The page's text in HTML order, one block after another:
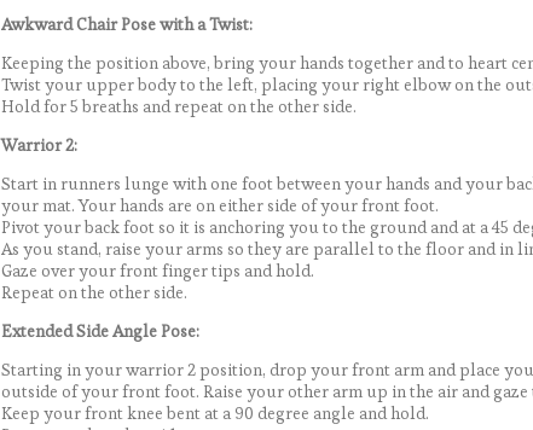
Awkward Chair Pose with a Twist:
Keeping the position above, bring your hands together and to heart
Twist your upper body to the left, placing your right elbow on the
Hold for 5 breaths and repeat on the other side.
Warrior 2:
Start in runners lunge with one foot between your hands and your
your mat. Your hands are on either side of your front foot.
Pivot your back foot so it is anchoring you to the ground and at a 45
As you stand, raise your arms so they are parallel to the floor and in
Gaze over your front finger tips and hold.
Repeat on the other side.
Extended Side Angle Pose:
Starting in your warrior 2 position, drop your front arm and place
outside of your front foot. Raise your other arm up in the air and gaze
Keep your front knee bent at a 90 degree angle and hold.